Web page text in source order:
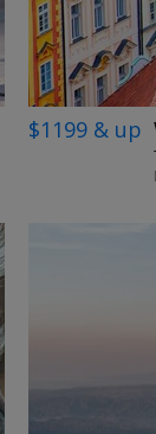
$1199 & up